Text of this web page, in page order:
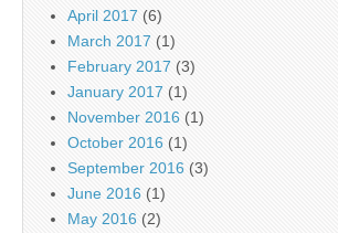
April 2017 (6)
March 2017 (1)
February 2017 (3)
January 2017 (1)
November 2016 (1)
October 2016 (1)
September 2016 (3)
June 2016 (1)
May 2016 (2)